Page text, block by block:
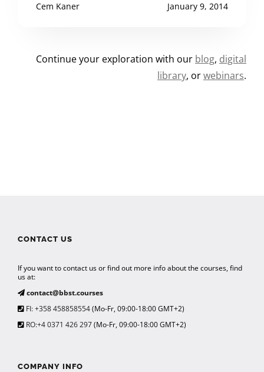
Cem Kaner January 9, 2014
Continue your exploration with our blog, digital
library, orwebinars.
CONTACT US
If you want to contact us or find out more info about the courses, find
us at:
contact@bbst.courses
FI: +358 458858554(Mo-Fr, 09:00-18:00 GMT+2)
RO:+4 0371 426 297(Mo-Fr, 09:00-18:00 GMT+2)
COMPANY INFO